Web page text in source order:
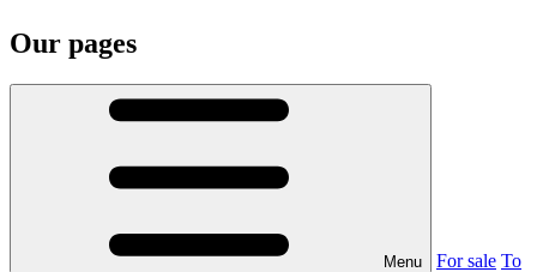
Our pages
Menu For sale To